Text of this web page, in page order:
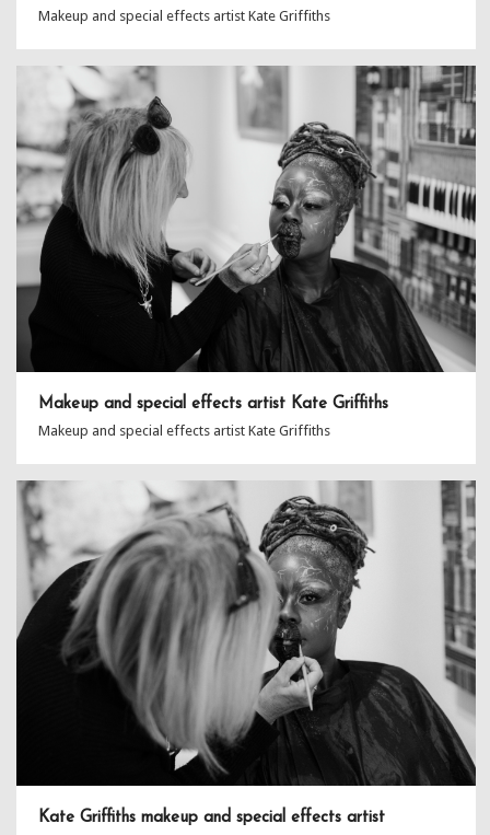
Makeup and special effects artist Kate Griffiths
Makeup and special effects artist Kate Griffiths
Makeup and special effects artist Kate Griffiths
Kate Griffiths makeup and special effects artist